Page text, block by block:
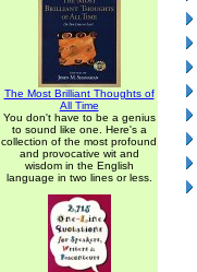
The Most Brilliant Thoughts of
All Time
You don't have to be a genius
to sound like one. Here's a
collection of the most profound
and provocative wit and
wisdom in the English
language in two lines or less.